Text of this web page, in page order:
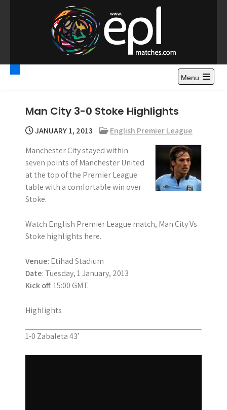
o
Premier League
Highlights – News and
Gossips
Watch Premier League Highlights, Standings, News and
Gossips. Also include FA Cup and League Cup highlights.
Menu
Man City 3-0 Stoke Highlights
JANUARY 1, 2013
English Premier League
Manchester City stayed within
seven points of Manchester United
at the top of the Premier League
table with a comfortable win over
Stoke.
Watch English Premier League match, Man City Vs
Stoke highlights here.
Venue: Etihad Stadium
Date: Tuesday, 1 January, 2013
Kick off: 15:00 GMT.
Highlights
1-0 Zabaleta 43′